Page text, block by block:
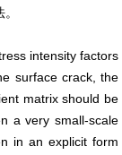
intensity factors
surface crack, the
matrix should be
a very small-scale
in an explicit form